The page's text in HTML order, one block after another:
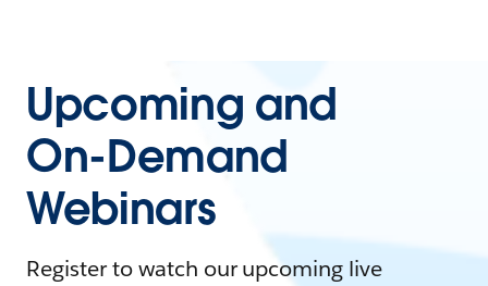
Upcoming and
On-Demand
Webinars
Register to watch our upcoming live